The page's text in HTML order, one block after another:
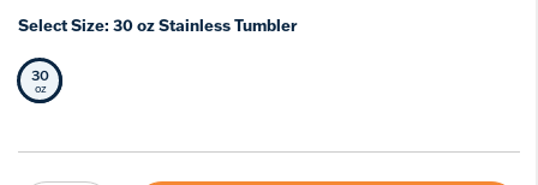
Select Size: 30 oz Stainless Tumbler
Selected Size
30
oz